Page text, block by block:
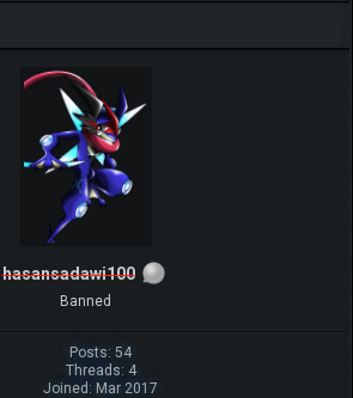
hasansadawi100
Banned
Posts: 54
Threads: 4
Joined: Mar 2017